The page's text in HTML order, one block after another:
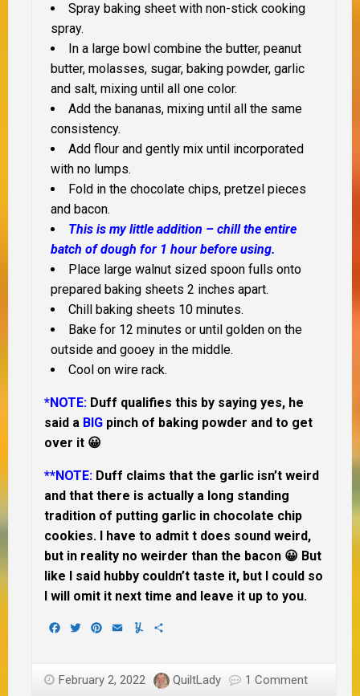
Spray baking sheet with non-stick cooking
spray.
In a large bowl combine the butter, peanut
butter, molasses, sugar, baking powder, garlic
and salt, mixing until all one color.
Add the bananas, mixing until all the same
consistency.
Add flour and gently mix until incorporated
with no lumps.
Fold in the chocolate chips, pretzel pieces
and bacon.
This is my little addition – chill the entire
batch of dough for 1 hour before using.
Place large walnut sized spoon fulls onto
prepared baking sheets 2 inches apart.
Chill baking sheets 10 minutes.
Bake for 12 minutes or until golden on the
outside and gooey in the middle.
Cool on wire rack.
*NOTE: Duff qualifies this by saying yes, he
said a BIG pinch of baking powder and to get
over it 😀
**NOTE: Duff claims that the garlic isn’t weird
and that there is actually a long standing
tradition of putting garlic in chocolate chip
cookies. I have to admit t does sound weird,
but in reality no weirder than the bacon 😀 But
like I said hubby couldn’t taste it, but I could so
I will omit it next time and leave it up to you.
Facebook
TwitterPinterest
EmailYummly
February 2, 2022 QuiltLady 1 Comment